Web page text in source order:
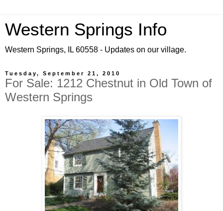
Western Springs Info
Western Springs, IL 60558 - Updates on our village.
Tuesday, September 21, 2010
For Sale: 1212 Chestnut in Old Town of
Western Springs